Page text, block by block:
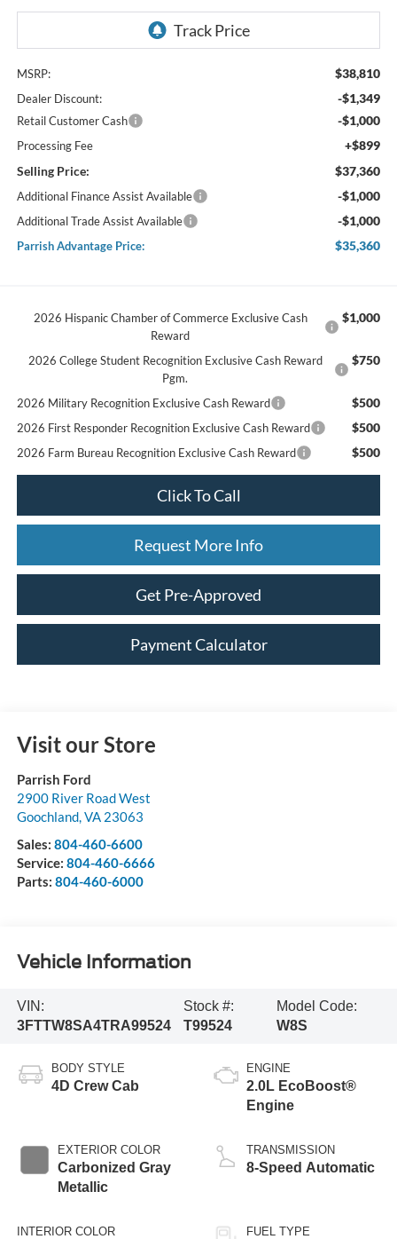
MSRP: $38,810
Dealer Discount: -$1,349
Retail Customer Cash -$1,000
Processing Fee
+$899
Selling Price:
$37,360
Additional Finance Assist Available -$1,000
Additional Trade Assist Available -$1,000
Parrish Advantage Price: $35,360
2026 Hispanic Chamber of Commerce Exclusive Cash
Reward
$1,000
2026 College Student Recognition Exclusive Cash Reward
Pgm.
$750
2026 Military Recognition Exclusive Cash Reward $500
2026 First Responder Recognition Exclusive Cash Reward $500
2026 Farm Bureau Recognition Exclusive Cash Reward $500
Click To Call
Request More Info
Get Pre-Approved
Payment Calculator
Visit our Store
Parrish Ford
2900 River Road West
Goochland,VA 23063
Sales: 804-460-6600
Service: 804-460-6666
Parts: 804-460-6000
Vehicle Information
VIN:
3FTTW8SA4TRA99524
Stock #:
T99524
Model Code:
W8S
BODY STYLE
4D Crew Cab
EXTERIOR COLOR
Carbonized Gray
Metallic
INTERIOR COLOR
ENGINE
2.0L EcoBoost®
Engine
TRANSMISSION
8-Speed Automatic
FUEL TYPE